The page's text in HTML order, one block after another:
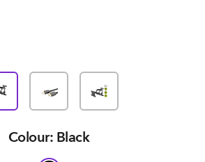
Colour: Black